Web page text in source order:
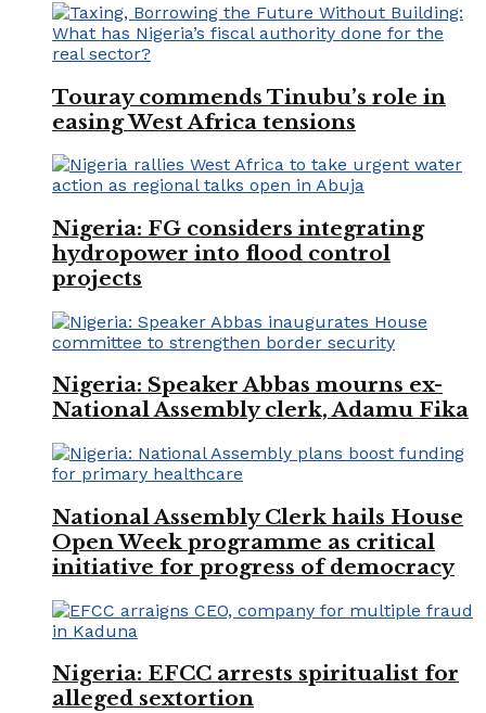
Touray commends Tinubu’s role in
easing West Africa tensions
Nigeria: FG considers integrating
hydropower into flood control
projects
Nigeria: Speaker Abbas mourns ex-
National Assembly clerk, Adamu Fika
National Assembly Clerk hails House
Open Week programme as critical
initiative for progress of democracy
Nigeria: EFCC arrests spiritualist for
alleged sextortion